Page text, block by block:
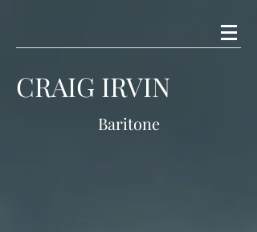
CRAIG IRVIN
Baritone